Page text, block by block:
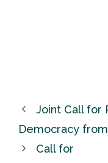
Joint Call for
Democracy
Call for